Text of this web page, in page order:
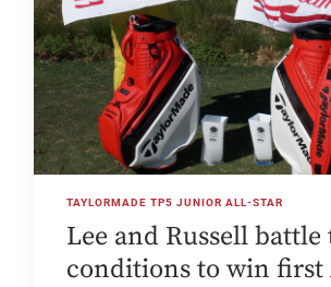
TAYLORMADE TP5 JUNIOR ALL-STAR
Lee and Russell battle
conditions to win first